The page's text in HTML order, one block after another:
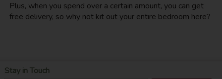
Plus, when you spend over a certain amount, you can get
free delivery, so why not kit out your entire bedroom here?
Stay in Touch